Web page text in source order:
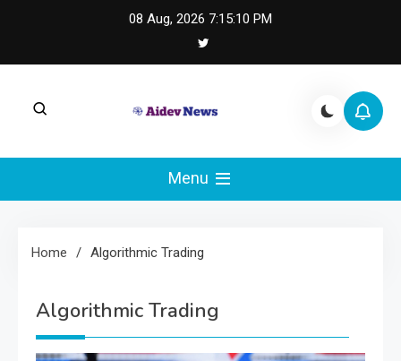
08 Aug, 2026 7:15:10 PM
AI Dev News |
Machine Learning
Engineering
integration, and practical ML operations.
Menu
Home Algorithmic Trading
Algorithmic Trading